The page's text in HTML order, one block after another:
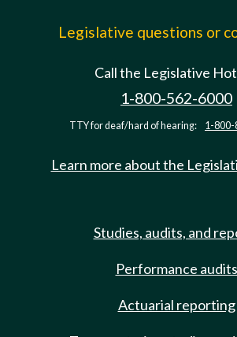
Legislative questions or
Call the Legislative
1-800-562-6000
TTY for deaf/hard of hearing: 1-800-
Learn more about the
Studies, audits, and
Performance audits
Actuarial reporting